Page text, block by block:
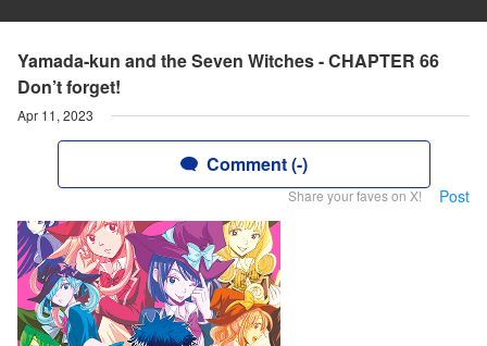
Yamada-kun and the Seven Witches - CHAPTER 66
Don’t forget!
Apr 11, 2023
Comment (-)
Share your faves on X! Post